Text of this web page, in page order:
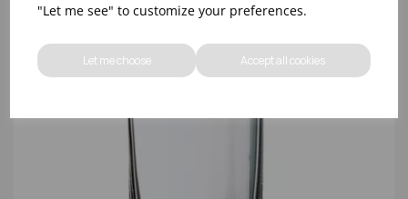
"Let me see" to customize your preferences.
Let me choose Accept all cookies